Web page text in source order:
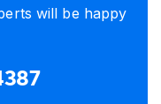
will be happy